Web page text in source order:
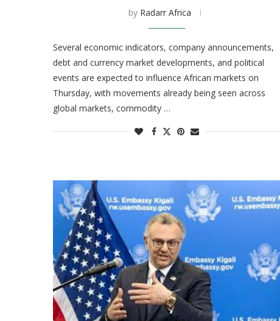
by Radarr Africa
Several economic indicators, company announcements,
debt and currency market developments, and political
events are expected to influence African markets on
Thursday, with movements already being seen across
global markets, commodity …